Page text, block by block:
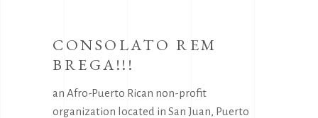
CONSOLATO REM
BREGA!!!
an Afro-Puerto Rican non-profit
organization located in San Juan, Puerto